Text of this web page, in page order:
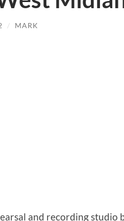
/ MARK
and recording studio